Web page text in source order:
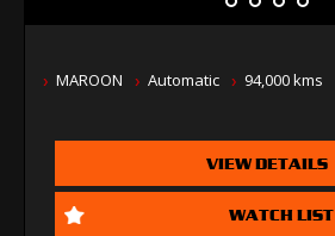
MAROON Automatic 94,000 kms
VIEW DETAILS
WATCH LIST